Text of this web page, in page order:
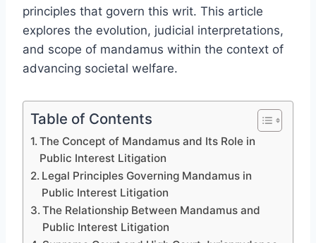
principles that govern this writ. This article
explores the evolution, judicial interpretations,
and scope of mandamus within the context of
advancing societal welfare.
Table of Contents
The Concept of Mandamus and Its Role in
Public Interest Litigation
Legal Principles Governing Mandamus in
Public Interest Litigation
The Relationship Between Mandamus and
Public Interest Litigation